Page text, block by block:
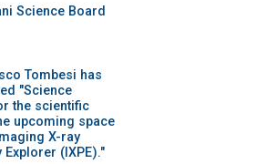
Science Board
Tombesi has
"Science
the scientific
upcoming space
X-ray
(IXPE)."